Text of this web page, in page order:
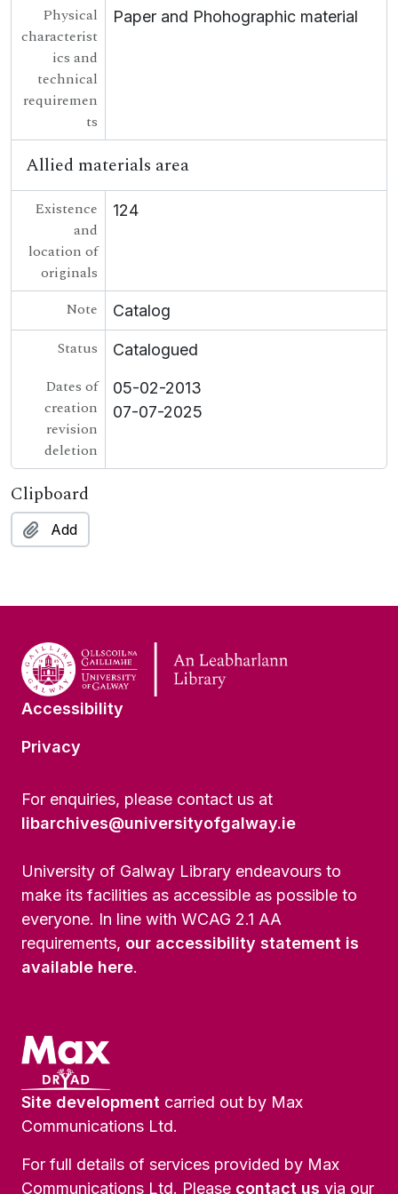
[Collection] UGA G/G55 - Fr Growney Letters
[Collection] UGA G/G56 - Seana Seán Ó Conchubhair Papers
[Collection] UGA G/G57 - Letter from Liam Ó Briain on Colaiste Tuir Mhic Eadaigh
UGA G/G60 - Conradh na Gaeilge [Gaelic League]
Physical
characterist
ics and
technical
requiremen
ts
Paper and Phohographic material
Allied materials area
Existence
and
location of
originals
124
Note Catalog
Status Catalogued
Dates of
creation
revision
deletion
05-02-2013
07-07-2025
Clipboard
Add
Accessibility
Privacy
For enquiries, please contact us at
libarchives@universityofgalway.ie
University of Galway Library endeavours to
make its facilities as accessible as possible to
everyone. In line with WCAG 2.1 AA
requirements, our accessibility statement is
available here.
Site development carried out by Max
Communications Ltd.
For full details of services provided by Max
Communications Ltd. Please contact us via our